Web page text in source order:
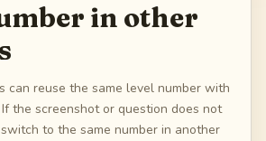
in other
can reuse the same level number with
the screenshot or question does not
to the same number in another